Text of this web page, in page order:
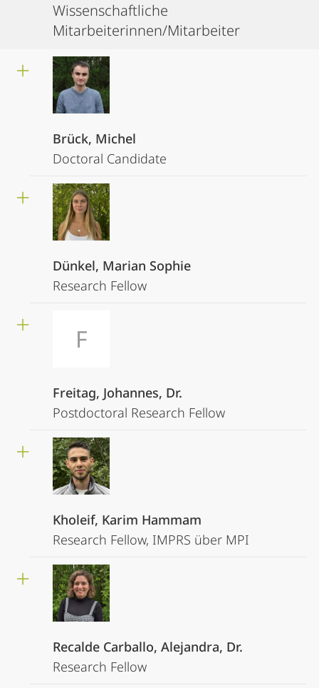
Wissenschaftliche
Mitarbeiterinnen/Mitarbeiter
Brück, Michel
Doctoral Candidate
Dünkel, Marian Sophie
Research Fellow
F
Freitag, Johannes, Dr.
Postdoctoral Research Fellow
Kholeif, Karim Hammam
Research Fellow, IMPRS über MPI
Recalde Carballo, Alejandra, Dr.
Research Fellow